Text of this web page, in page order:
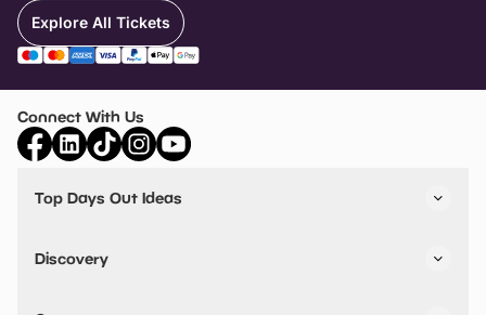
Explore All Tickets
Connect With Us
Top Days Out Ideas
Things to do in Birmingham
Stuck? Get Inspiration
Discovery
VIP Pass